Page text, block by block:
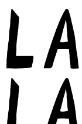
Skip
to
content